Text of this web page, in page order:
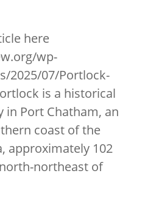
here
wp-
2025/07/Portlock-
is a historical
in Port Chatham, an
coast of the
approximately 102
northeast of